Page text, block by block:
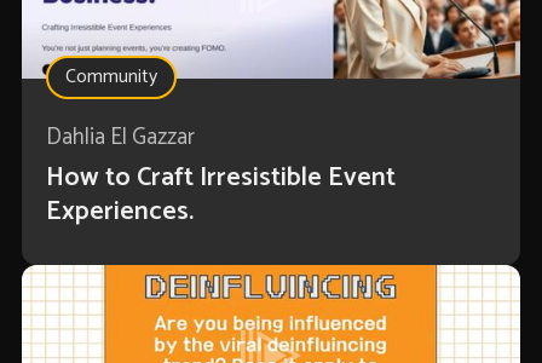
Community
Dahlia El Gazzar
How to Craft Irresistible Event
Experiences.